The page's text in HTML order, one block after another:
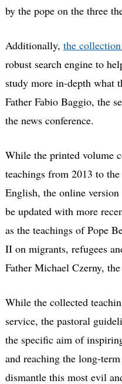
by the pope on the three
Additionally, the
robust search engine to
study more in-depth what
Father Fabio Baggio, the
the news conference.
While the printed volume
teachings from 2013 to
English, the online
be updated with more
as the teachings of Pope
II on migrants, refugees
Father Michael Czerny,
While the collected
service, the pastoral
the specific aim of
and reaching the long-
dismantle this most evil